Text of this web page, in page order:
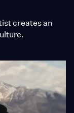
creates an